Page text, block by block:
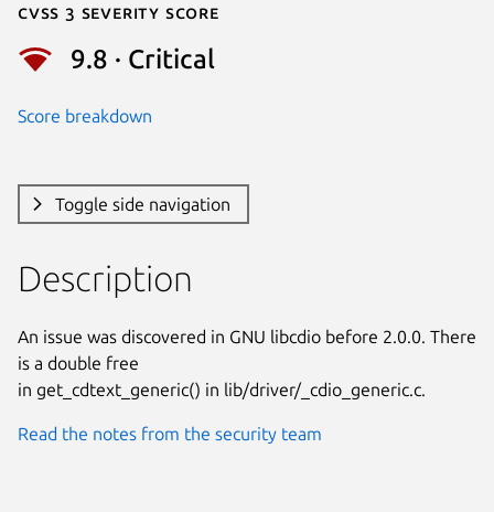
Cvss 3 Severity Score
9.8 · Critical
Score breakdown
Toggle side navigation
Description
An issue was discovered in GNU libcdio before 2.0.0. There
is a double free
in get_cdtext_generic() in lib/driver/_cdio_generic.c.
Read the notes from the security team